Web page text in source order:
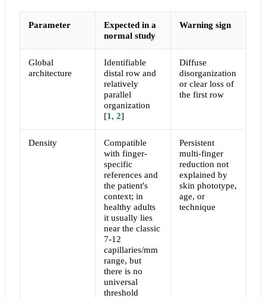
Parameter
Expected in a
normal study
Warning sign
Global
architecture
Identifiable
distal row and
relatively
parallel
organization
[1 ,2]
Diffuse
disorganization
or clear loss of
the first row
Density
Compatible
with finger-
specific
references and
the patient's
context; in
healthy adults
it usually lies
near the classic
7-12
capillaries/mm
range, but
there is no
universal
threshold
Persistent
multi-finger
reduction not
explained by
skin phototype,
age, or
technique